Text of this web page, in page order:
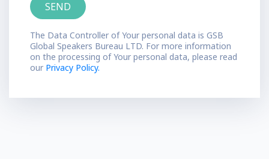
The Data Controller of Your personal data is GSB
Global Speakers Bureau LTD. For more information
on the processing of Your personal data, please read
our Privacy Policy.